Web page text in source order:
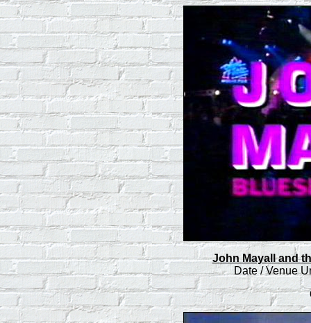
John Mayall and
Date / Venue